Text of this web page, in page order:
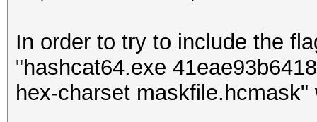
In order to try to include the
"hashcat64.exe
hex-charset